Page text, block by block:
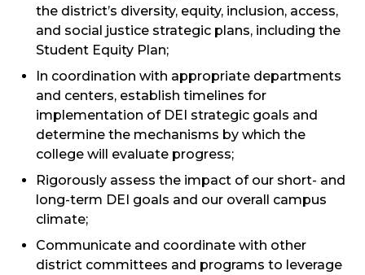
the district’s diversity, equity, inclusion, access,
and social justice strategic plans, including the
Student Equity Plan;
In coordination with appropriate departments
and centers, establish timelines for
implementation of DEI strategic goals and
determine the mechanisms by which the
college will evaluate progress;
Rigorously assess the impact of our short- and
long-term DEI goals and our overall campus
climate;
Communicate and coordinate with other
district committees and programs to leverage